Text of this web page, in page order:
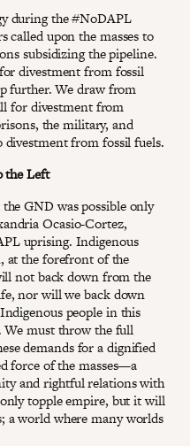
during the #NoDAPL
called upon the masses to
subsidizing the pipeline.
divestment from fossil
further. We draw from
for divestment from
the military, and
from fossil fuels.
the Left
GND was possible only
Ocasio-Cortez,
uprising. Indigenous
at the forefront of the
not back down from the
nor will we back down
people in this
must throw the full
demands for a dignified
force of the masses—a
and rightful relations with
topple empire, but it will
a world where many worlds